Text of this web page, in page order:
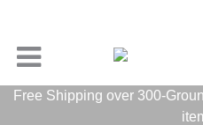
Free Shipping over 300-